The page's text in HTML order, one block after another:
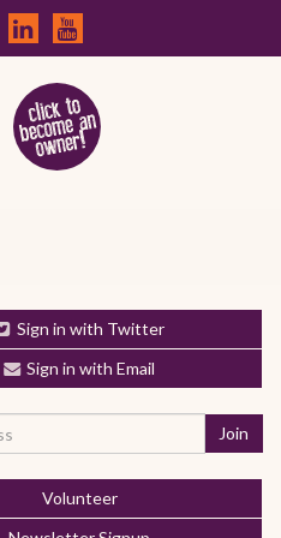
Sign in with Twitter
Sign in with Email
Volunteer